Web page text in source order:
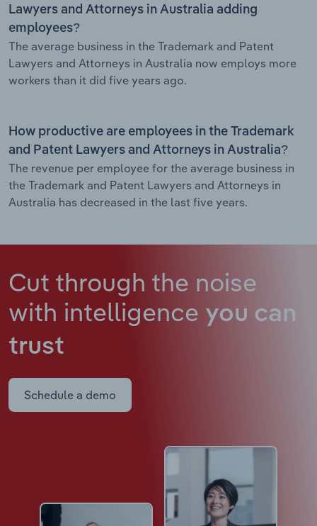
Lawyers and Attorneys in Australia adding
employees?
The average business in the Trademark and Patent
Lawyers and Attorneys in Australia now employs more
workers than it did five years ago.
How productive are employees in the Trademark
and Patent Lawyers and Attorneys in Australia?
The revenue per employee for the average business in
the Trademark and Patent Lawyers and Attorneys in
Australia has decreased in the last five years.
Cut through the noise
with intelligence you can
trust
Schedule a demo